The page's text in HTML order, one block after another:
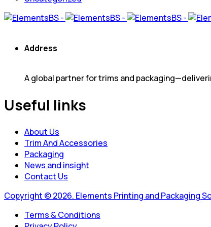
Address
A global partner for trims and
Useful links
About Us
Trim And Accessories
Packaging
News and insight
Contact Us
Copyright © 2026. Elements Printing and Packaging
Terms & Conditions